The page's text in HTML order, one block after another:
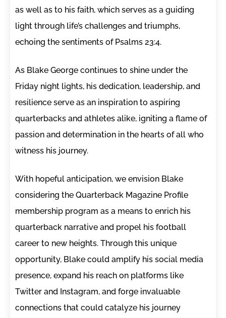
as well as to his faith, which serves as a guiding
light through life’s challenges and triumphs,
echoing the sentiments of Psalms 23:4.
As Blake George continues to shine under the
Friday night lights, his dedication, leadership, and
resilience serve as an inspiration to aspiring
quarterbacks and athletes alike, igniting a flame of
passion and determination in the hearts of all who
witness his journey.
With hopeful anticipation, we envision Blake
considering the Quarterback Magazine Profile
membership program as a means to enrich his
quarterback narrative and propel his football
career to new heights. Through this unique
opportunity, Blake could amplify his social media
presence, expand his reach on platforms like
Twitter and Instagram, and forge invaluable
connections that could catalyze his journey